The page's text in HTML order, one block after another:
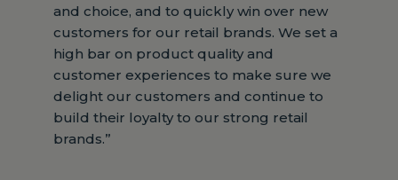
and choice, and to quickly win over new
customers for our retail brands. We set a
high bar on product quality and
customer experiences to make sure we
delight our customers and continue to
build their loyalty to our strong retail
brands.”